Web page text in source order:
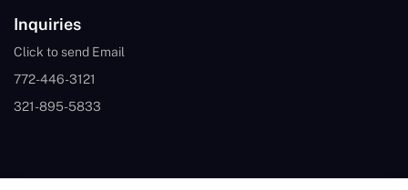
Inquiries
Click to send Email
772-446-3121
321-895-5833